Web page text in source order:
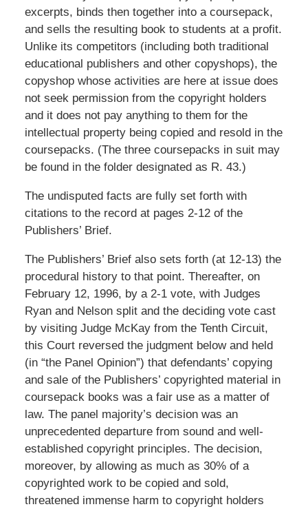
excerpts, binds then together into a coursepack,
and sells the resulting book to students at a profit.
Unlike its competitors (including both traditional
educational publishers and other copyshops), the
copyshop whose activities are here at issue does
not seek permission from the copyright holders
and it does not pay anything to them for the
intellectual property being copied and resold in the
coursepacks. (The three coursepacks in suit may
be found in the folder designated as R. 43.)
The undisputed facts are fully set forth with
citations to the record at pages 2-12 of the
Publishers’ Brief.
The Publishers’ Brief also sets forth (at 12-13) the
procedural history to that point. Thereafter, on
February 12, 1996, by a 2-1 vote, with Judges
Ryan and Nelson split and the deciding vote cast
by visiting Judge McKay from the Tenth Circuit,
this Court reversed the judgment below and held
(in “the Panel Opinion”) that defendants’ copying
and sale of the Publishers’ copyrighted material in
coursepack books was a fair use as a matter of
law. The panel majority’s decision was an
unprecedented departure from sound and well-
established copyright principles. The decision,
moreover, by allowing as much as 30% of a
copyrighted work to be copied and sold,
threatened immense harm to copyright holders